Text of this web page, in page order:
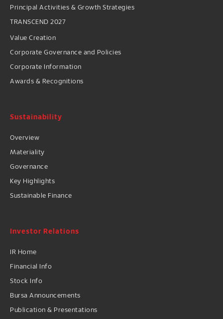
Principal Activities & Growth Strategies
TRANSCEND 2027
Value Creation
Corporate Governance and Policies
Corporate Information
Awards & Recognitions
Sustainability
Overview
Materiality
Governance
Key Highlights
Sustainable Finance
Investor Relations
IR Home
Financial Info
Stock Info
Bursa Announcements
Publication & Presentations